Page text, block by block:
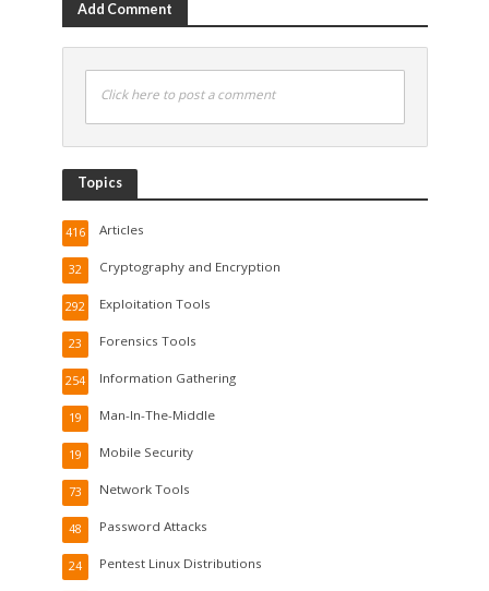
Add Comment
Click here to post a comment
Topics
Articles
416
Cryptography and Encryption
32
Exploitation Tools
292
Forensics Tools
23
Information Gathering
254
Man-In-The-Middle
19
Mobile Security
19
Network Tools
73
Password Attacks
48
Pentest Linux Distributions
24